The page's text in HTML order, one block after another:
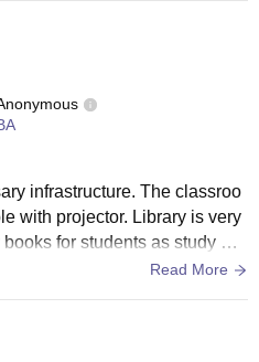
infrastructure. The classroo
with projector. Library is very
for students as study ma
Read More